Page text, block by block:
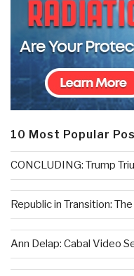
10 Most Popular
CONCLUDING: Trump
Republic in Transition:
Ann Delap: Cabal Video